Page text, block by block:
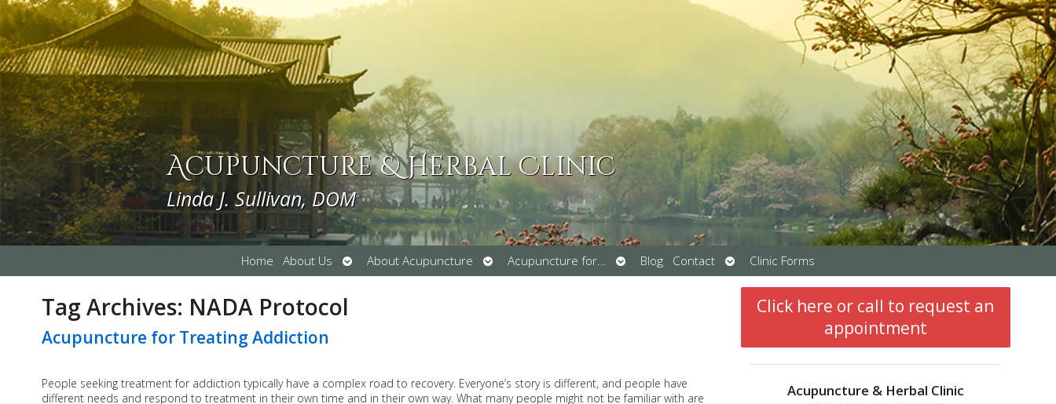
Acupuncture & Herbal Clinic
Linda J. Sullivan, DOM
Home About Us
Open
submenu
About Acupuncture
Open
submenu
Acupuncture for…
Open
submenu
Blog Contact
Open
submenu
Clinic Forms
Tag Archives: NADA Protocol
Acupuncture for Treating Addiction
People seeking treatment for addiction typically have a complex road to recovery. Everyone’s story is different, and people have
different needs and respond to treatment in their own time and in their own way. What many people might not be familiar with are
Click here or call to request an
appointment
Acupuncture & Herbal Clinic